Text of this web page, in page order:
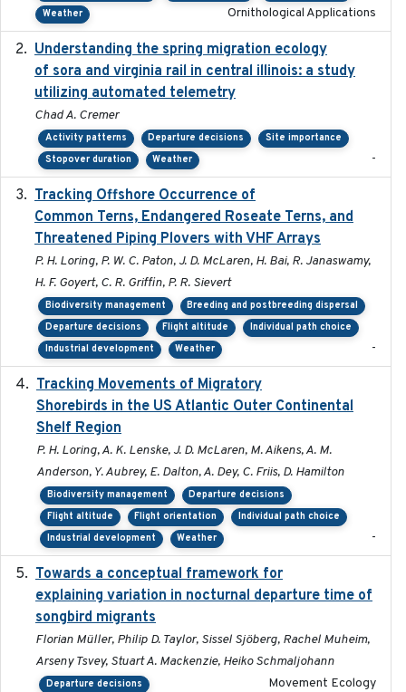
Weather
Ornithological Applications
Understanding the spring migration ecology
of sora and virginia rail in central illinois: a study
utilizing automated telemetry
Chad A. Cremer
Activity patterns Departure decisions
Site importance
Stopover duration
Weather -
Tracking Offshore Occurrence of
Common Terns, Endangered Roseate Terns, and
Threatened Piping Plovers with VHF Arrays
P. H. Loring, P. W. C. Paton, J. D. McLaren, H. Bai, R. Janaswamy,
H. F. Goyert, C. R. Griffin, P. R. Sievert
Biodiversity management
Breeding and postbreeding dispersal
Departure decisions
Flight altitude
Individual path choice
Industrial development
Weather -
Tracking Movements of Migratory
Shorebirds in the US Atlantic Outer Continental
Shelf Region
P. H. Loring, A. K. Lenske, J. D. McLaren, M. Aikens, A. M.
Anderson, Y. Aubrey, E. Dalton, A. Dey, C. Friis, D. Hamilton
Biodiversity management
Departure decisions
Flight altitude
Flight orientation
Individual path choice
Industrial development
Weather -
Towards a conceptual framework for
explaining variation in nocturnal departure time of
songbird migrants
Florian Müller, Philip D. Taylor, Sissel Sjöberg, Rachel Muheim,
Arseny Tsvey, Stuart A. Mackenzie, Heiko Schmaljohann
Departure decisions Movement Ecology